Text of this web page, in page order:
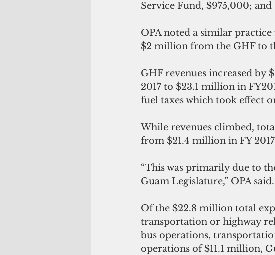
Service Fund, $975,000;
OPA noted a similar
$2 million from the GHF to
GHF revenues increased
2017 to $23.1 million in
fuel taxes which took effect
While revenues climbed,
from $21.4 million in FY
“This was primarily due to
Guam Legislature,” OPA said.
Of the $22.8 million total
transportation or highway
bus operations,
operations of $11.1 million,